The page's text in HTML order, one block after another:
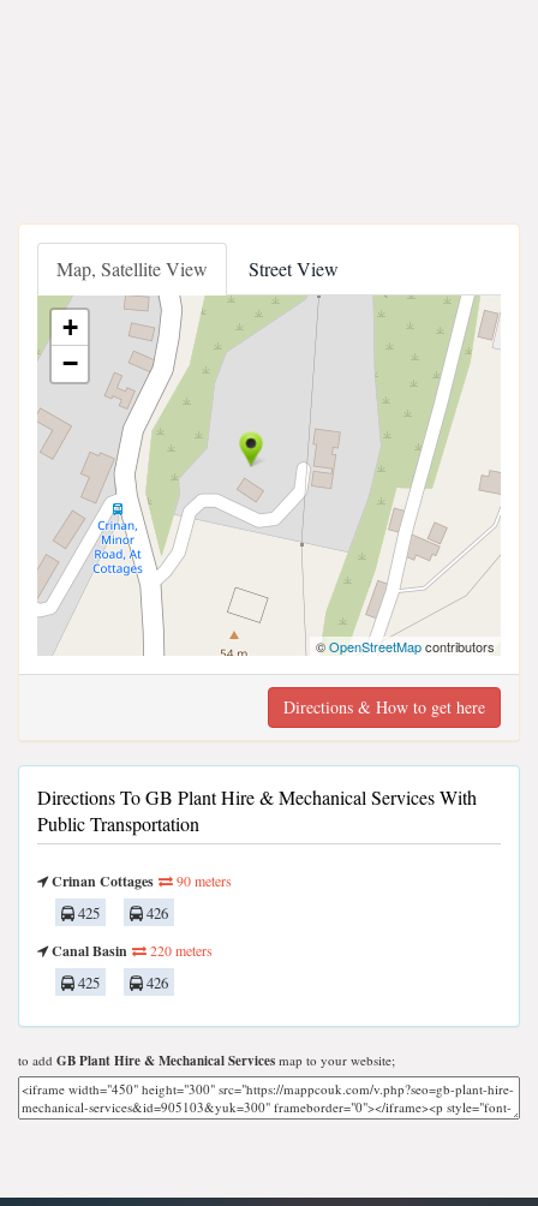
Map, Satellite View Street View
+
−
©OpenStreetMapcontributors
Directions & How to get here
Directions To GB Plant Hire & Mechanical Services With
Public Transportation
Crinan Cottages 90 meters
425
426
Canal Basin
220 meters
425 426
to add GB Plant Hire & Mechanical Services map to your website;